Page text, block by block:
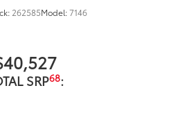
262585Model:7146
SRP68: